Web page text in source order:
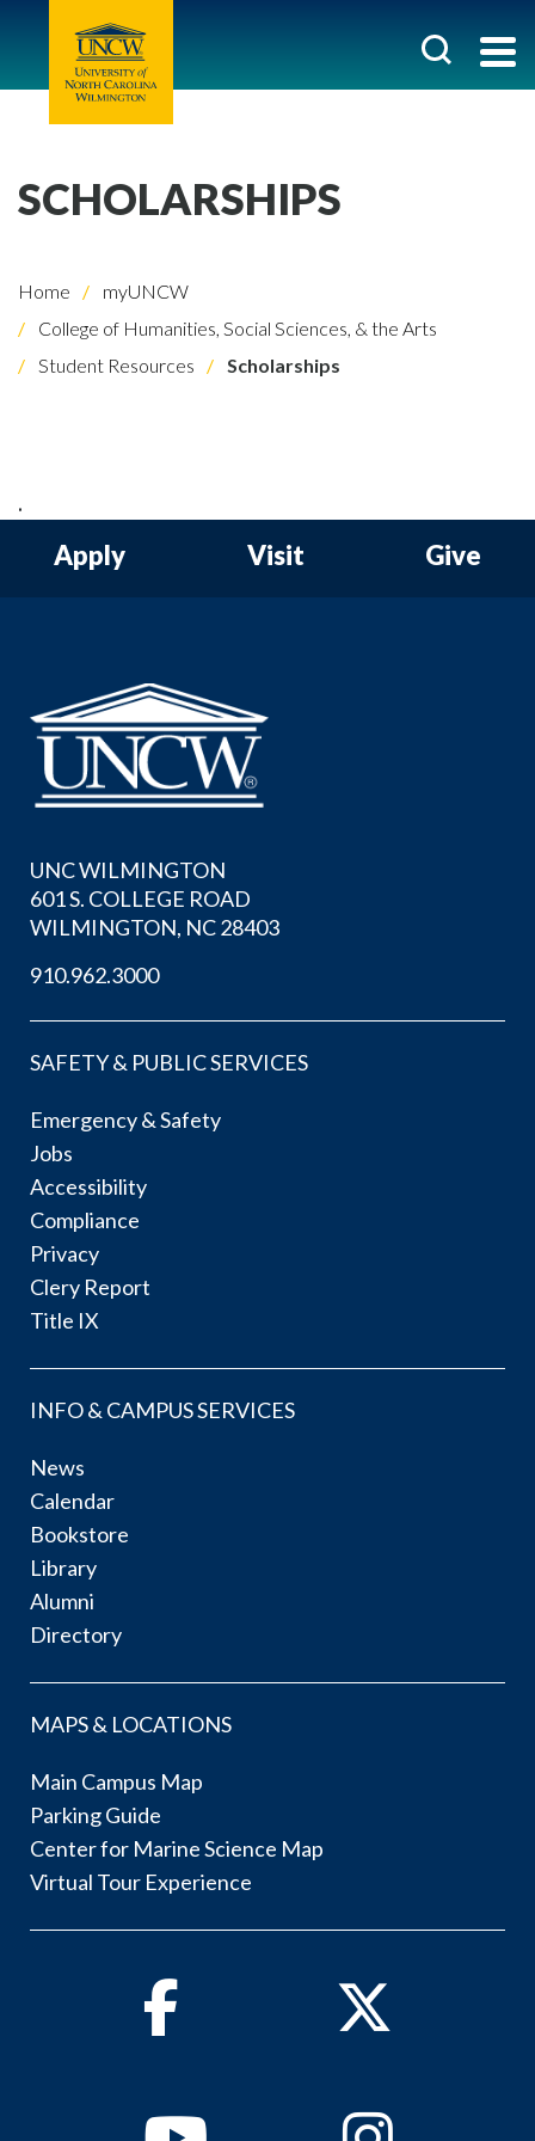
SCHOLARSHIPS
Home
myUNCW
College of Humanities, Social Sciences, & the Arts
Student Resources
Scholarships
.
Apply Visit Give
UNC WILMINGTON
601 S. COLLEGE ROAD
WILMINGTON, NC 28403
910.962.3000
SAFETY & PUBLIC SERVICES
Emergency & Safety
Jobs
Accessibility
Compliance
Privacy
Clery Report
Title IX
INFO & CAMPUS SERVICES
News
Calendar
Bookstore
Library
Alumni
Directory
MAPS & LOCATIONS
Main Campus Map
Parking Guide
Center for Marine Science Map
Virtual Tour Experience
Facebook Twitter
YoutubeInstagram